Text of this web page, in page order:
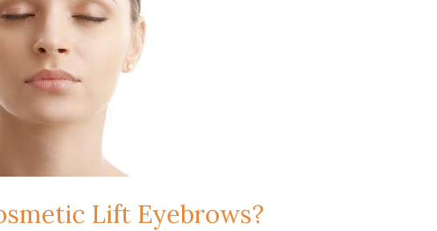
Lift Eyebrows?